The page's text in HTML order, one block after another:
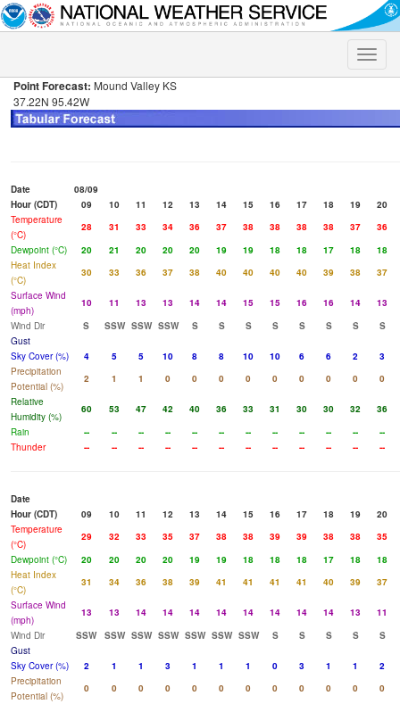
Toggle
Point Forecast: Mound Valley KS
37.22N 95.42W
Date
08/09
Hour (CDT)
09 10 11 12 13 14 15 16 17 18 19
20
Temperature
(°C)
28 31 33 34 36 37 38 38 38 38 37
36
Dewpoint (°C)
20 21 20 20 20 19 19 18 18 17 18
18
Heat Index
(°C)
30 33 36 37 38 40 40 40 40 39 38
37
Surface Wind
(mph)
10 11 13 13 14 14 15 15 16 16 14
13
Wind Dir
S SSW SSW SSW S S S S S S S
S
Gust
Sky Cover (%)
4 5 5 10 8 8 10 10 6 6 2
3
Precipitation
Potential (%)
2 1 1 0 0 0 0 0 0 0 0
0
Relative
Humidity (%)
60 53 47 42 40 36 33 31 30 30 32
36
Rain
-- -- -- -- -- -- -- -- -- -- --
--
Thunder
-- -- -- -- -- -- -- -- -- -- -- --
Date
Hour (CDT)
09 10 11 12 13 14 15 16 17 18 19
20
Temperature
(°C)
29 32 33 35 37 38 38 39 39 38 38
35
Dewpoint (°C)
20 20 20 20 19 19 18 18 18 17 18
18
Heat Index
(°C)
31 34 36 38 39 41 41 41 41 40 39
37
Surface Wind
(mph)
13 13 14 14 14 14 14 14 14 14 13
11
Wind Dir
SSW SSW SSW SSW SSW SSW SSW S S S S
S
Gust
Sky Cover (%)
2 1 1 3 1 1 1 0 3 1 1
2
Precipitation
Potential (%)
0 0 0 0 0 0 0 0 0 0 0
0